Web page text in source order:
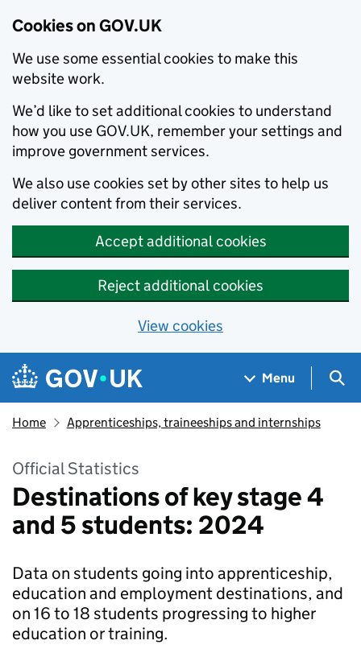
Cookies on GOV.UK
We use some essential cookies to make this
website work.
We’d like to set additional cookies to understand
how you use GOV.UK, remember your settings and
improve government services.
We also use cookies set by other sites to help us
deliver content from their services.
Accept additional cookies
Reject additional cookies
View cookies
Skip to main content
Navigation menu
Menu
Home Apprenticeships, traineeships and internships
Official Statistics
Destinations of key stage 4
and 5 students: 2024
Data on students going into apprenticeship,
education and employment destinations, and
on 16 to 18 students progressing to higher
education or training.